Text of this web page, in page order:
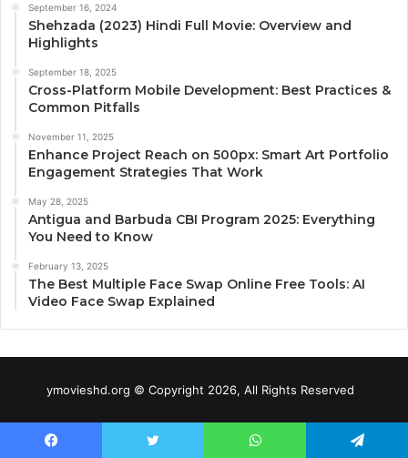
September 16, 2024
Shehzada (2023) Hindi Full Movie: Overview and
Highlights
September 18, 2025
Cross-Platform Mobile Development: Best Practices &
Common Pitfalls
November 11, 2025
Enhance Project Reach on 500px: Smart Art Portfolio
Engagement Strategies That Work
May 28, 2025
Antigua and Barbuda CBI Program 2025: Everything
You Need to Know
February 13, 2025
The Best Multiple Face Swap Online Free Tools: AI
Video Face Swap Explained
ymovieshd.org © Copyright 2026, All Rights Reserved